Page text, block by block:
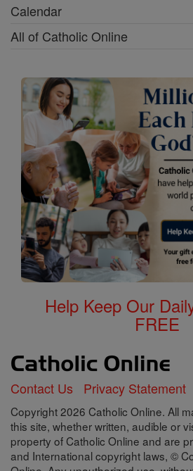
Calendar
All of Catholic Online
Help Keep Our
FREE
Contact Us Privacy Statement
Copyright 2026 Catholic Online. All
this site, whether written, audible or
property of Catholic Online and are
and International copyright laws, ©